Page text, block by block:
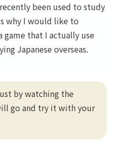
been used to study
why I would like to
game that I actually use
Japanese overseas.
by watching the
go and try it with your